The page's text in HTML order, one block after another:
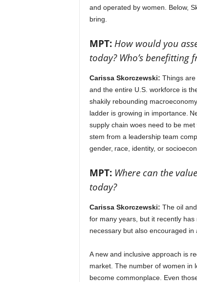
and operated by women. Below,
bring.
MPT: How would you
today? Who’s
Carissa Skorczewski: Things are
and the entire U.S. workforce is
shakily rebounding
ladder is growing in importance.
supply chain woes need to be
stem from a leadership team
gender, race, identity, or
MPT: Where can the
today?
Carissa Skorczewski: The oil
for many years, but it recently
necessary but also encouraged in
A new and inclusive approach is
market. The number of women in
become commonplace. Even